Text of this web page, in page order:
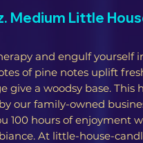
Medium Little
and engulf yourself
of pine notes uplift
give a woodsy base. This
our family-owned
100 hours of enjoyment
At little-house-